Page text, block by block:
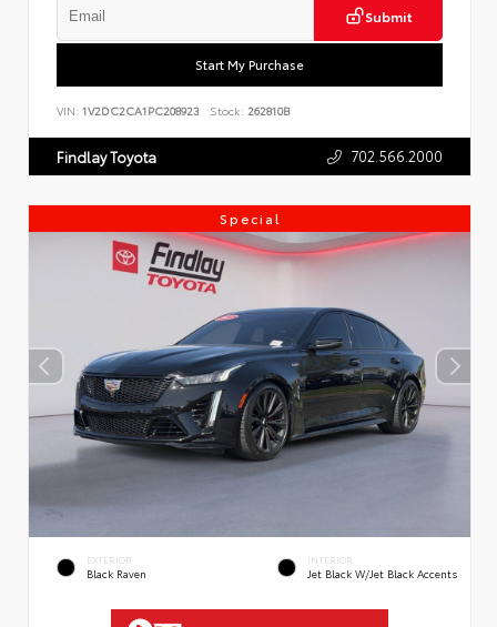
Submit
Start My Purchase
VIN: 1V2DC2CA1PC208923 Stock: 262810B
Findlay Toyota 702.566.2000
Special
EXTERIOR
Black Raven
INTERIOR
Jet Black W/Jet Black Accents